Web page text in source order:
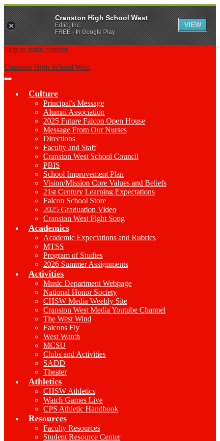
Skip to main content
Cranston High School West
Main
Toggle
Culture
Principal's Message
Alumni Association
2025 Future Falcon Open House
Message From Our Nurses
Directions
Faculty and Staff
Cranston West School Council
PBIS
School Improvement Plan
Vision/Mission Core Values and Beliefs
21st Century Learning Expectations
Falcon School Store
2025 Graduation Video
Cranston West Fight Song
Academics
Academic Expectations and Rubrics
MTSS
Program of Studies
2026 Summer Assignments
Activities
Music Department Webpage
National Honor Society
CHSW Media Weebly Site
Cranston West Media Youtube Channel
The West Wind
Falcons Fly
West Watch
MCSU
Clubs and Activities
SADD
Theater
Athletics
CHSW Athletics
Watch Games Live
CPS Athletic Handbook
Resources
Faculty Resources
Student Resource Center
Cranston High School West
Edlio, Inc.
FREE - In Google Play
VIEW